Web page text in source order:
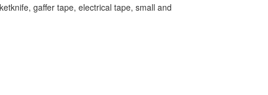
gaffer tape, electrical tape, small and